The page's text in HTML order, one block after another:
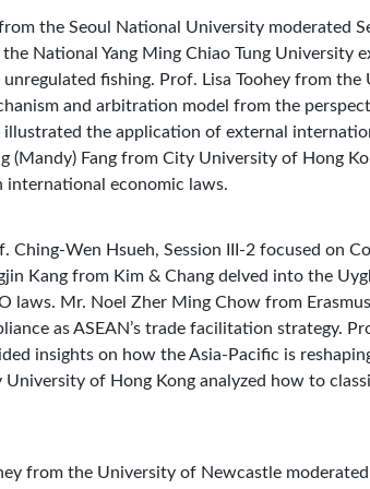
the Seoul National University moderated
National Yang Ming Chiao Tung University
fishing. Prof. Lisa Toohey from
and arbitration model from the
the application of external
(Mandy) Fang from City University of Hong
economic laws.
Ching-Wen Hsueh, Session III-2 focused on
Kang from Kim & Chang delved into the
laws. Mr. Noel Zher Ming Chow from
as ASEAN’s trade facilitation strategy.
insights on how the Asia-Pacific is
of Hong Kong analyzed how to
from the University of Newcastle moderated